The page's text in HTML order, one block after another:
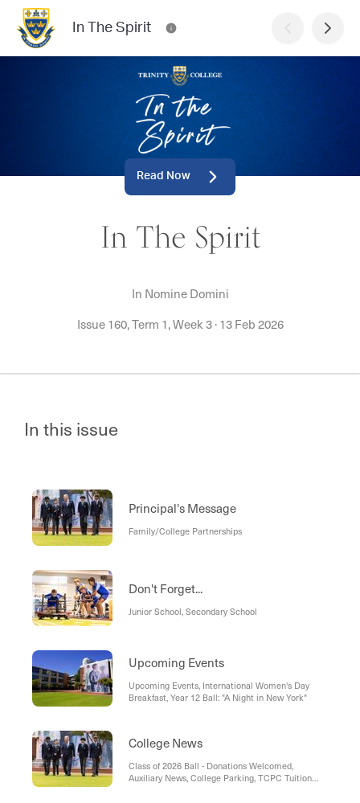
In The Spirit
Read Now
In The Spirit
In Nomine Domini
Issue 160, Term 1, Week 3·13 Feb 2026
In this issue
Principal's Message
Family/College Partnerships
Don't Forget...
Junior School, Secondary School
Upcoming Events
Upcoming Events, International Women's Day
Breakfast, Year 12 Ball: "A Night in New York"
College News
Class of 2026 Ball - Donations Welcomed,
Auxiliary News, College Parking, TCPC Tuition